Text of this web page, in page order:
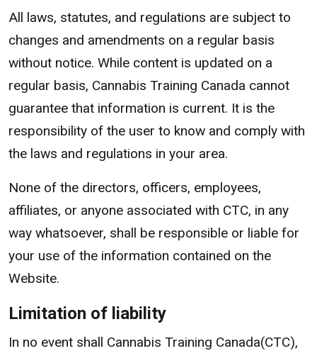
All laws, statutes, and regulations are subject to
changes and amendments on a regular basis
without notice. While content is updated on a
regular basis, Cannabis Training Canada cannot
guarantee that information is current. It is the
responsibility of the user to know and comply with
the laws and regulations in your area.
None of the directors, officers, employees,
affiliates, or anyone associated with CTC, in any
way whatsoever, shall be responsible or liable for
your use of the information contained on the
Website.
Limitation of liability
In no event shall Cannabis Training Canada(CTC),